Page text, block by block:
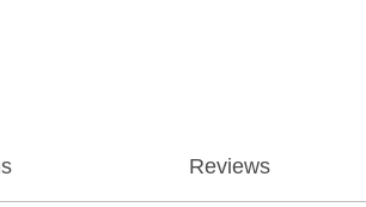
Reviews